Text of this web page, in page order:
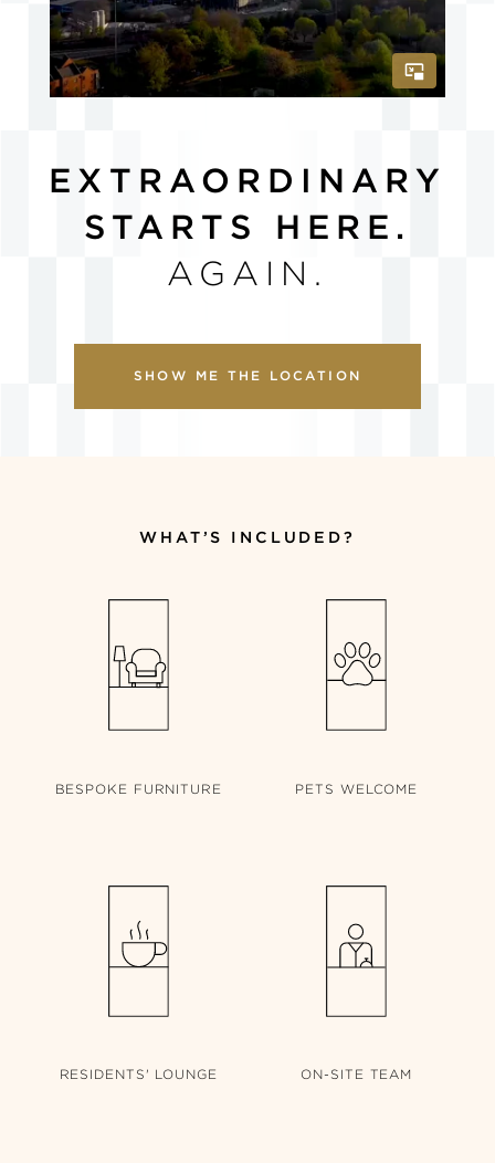
EXTRAORDINARY
STARTS HERE.
AGAIN .
SHOW ME THE LOCATION
WHAT’S INCLUDED?
BESPOKE FURNITURE PETS WELCOME
RESIDENTS' LOUNGE ON-SITE TEAM